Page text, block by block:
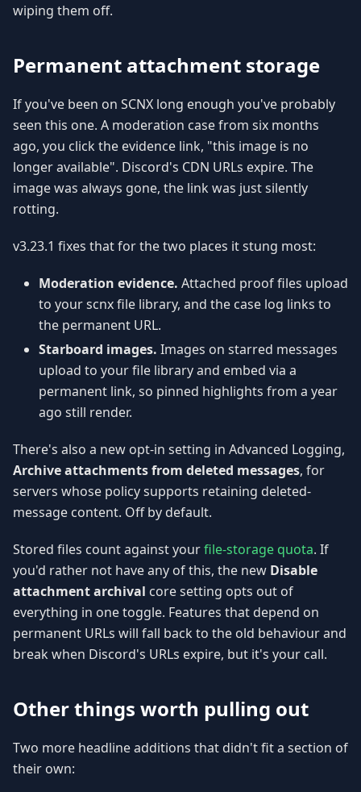
wiping them off.
Permanent attachment storage
If you've been on SCNX long enough you've probably
seen this one. A moderation case from six months
ago, you click the evidence link, "this image is no
longer available". Discord's CDN URLs expire. The
image was always gone, the link was just silently
rotting.
v3.23.1 fixes that for the two places it stung most:
Moderation evidence. Attached proof files upload
to your scnx file library, and the case log links to
the permanent URL.
Starboard images. Images on starred messages
upload to your file library and embed via a
permanent link, so pinned highlights from a year
ago still render.
There's also a new opt-in setting in Advanced Logging,
Archive attachments from deleted messages, for
servers whose policy supports retaining deleted-
message content. Off by default.
Stored files count against yourfile-storage quota. If
you'd rather not have any of this, the new Disable
attachment archival core setting opts out of
everything in one toggle. Features that depend on
permanent URLs will fall back to the old behaviour and
break when Discord's URLs expire, but it's your call.
Other things worth pulling out
Two more headline additions that didn't fit a section of
their own: